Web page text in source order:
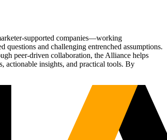
supported companies—working
and challenging entrenched assumptions.
peer-driven collaboration, the Alliance helps
actionable insights, and practical tools. By